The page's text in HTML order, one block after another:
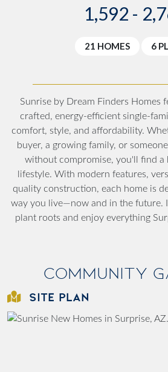
1,592 -
21 HOMES 6
Sunrise by Dream Finders Homes
crafted, energy-efficient single-
comfort, style, and affordability.
buyer, a growing family, or
without compromise, you'll find a
lifestyle. With modern features,
quality construction, each home is
way you live—now and in the future.
plant roots and enjoy everything
Community
SITE PLAN